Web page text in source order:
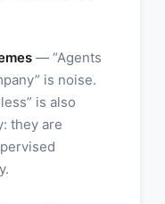
— “Agents
is noise.
is also
they are